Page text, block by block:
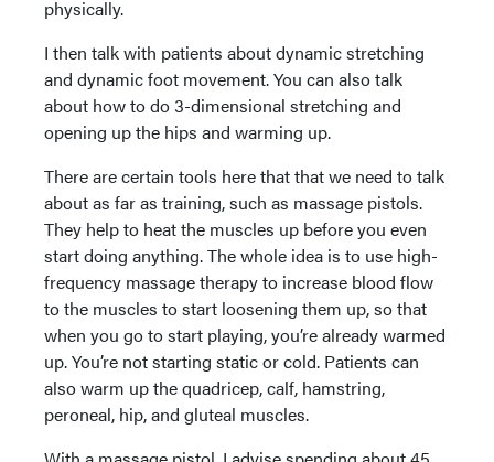
physically.
I then talk with patients about dynamic stretching
and dynamic foot movement. You can also talk
about how to do 3-dimensional stretching and
opening up the hips and warming up.
There are certain tools here that that we need to talk
about as far as training, such as massage pistols.
They help to heat the muscles up before you even
start doing anything. The whole idea is to use high-
frequency massage therapy to increase blood flow
to the muscles to start loosening them up, so that
when you go to start playing, you’re already warmed
up. You’re not starting static or cold. Patients can
also warm up the quadricep, calf, hamstring,
peroneal, hip, and gluteal muscles.